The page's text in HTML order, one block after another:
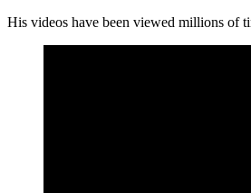
His videos have been viewed millions of